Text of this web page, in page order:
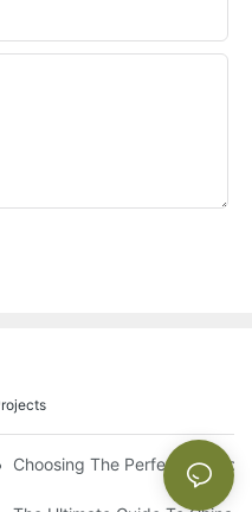
50% Tariff on RTA Cabinets
Choosing The Perfect